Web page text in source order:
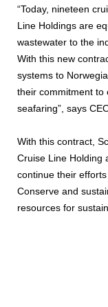
“Today, nineteen
Line Holdings are
wastewater to the
With this new
systems to
their commitment to
seafaring”, says
With this contract,
Cruise Line Holding
continue their
Conserve and
resources for